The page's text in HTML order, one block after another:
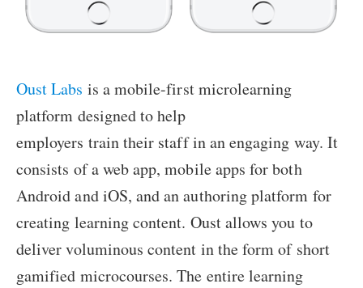
Oust Labs is a mobile-first microlearning
platform designed to help
employers train their staff in an engaging way. It
consists of a web app, mobile apps for both
Android and iOS, and an authoring platform for
creating learning content. Oust allows you to
deliver voluminous content in the form of short
gamified microcourses. The entire learning